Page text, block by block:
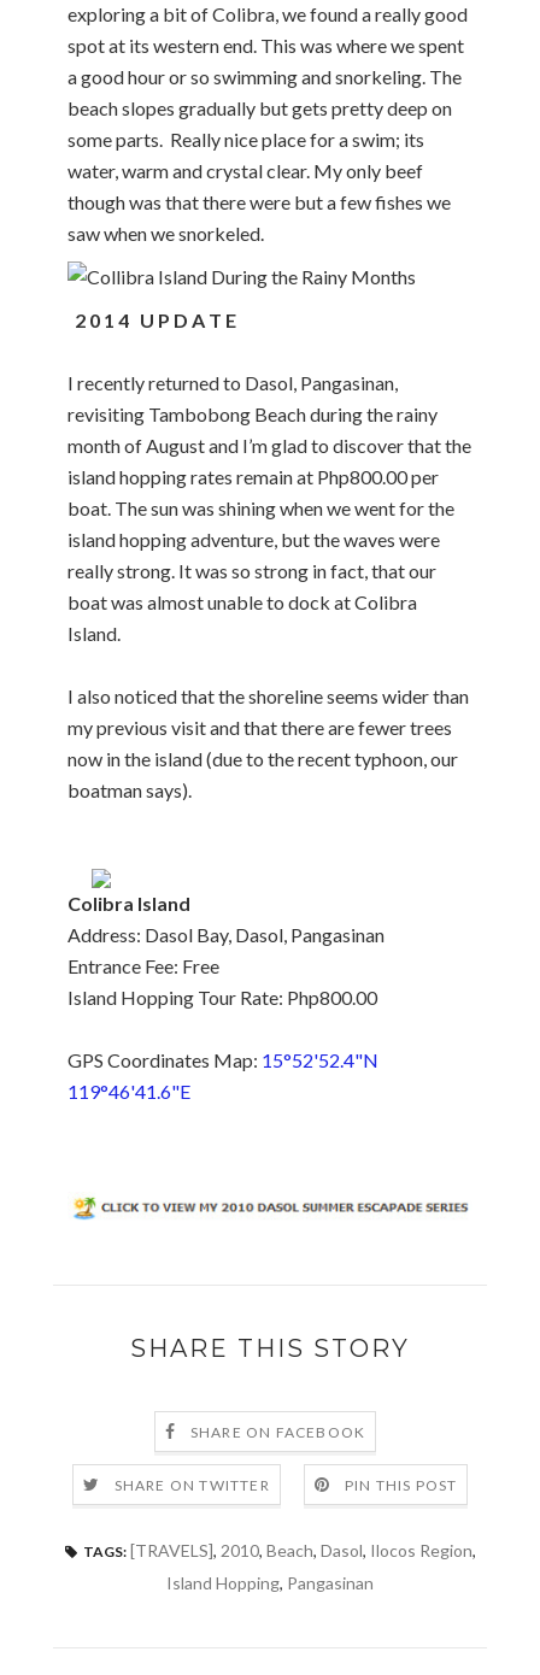
exploring a bit of Colibra, we found a really good
spot at its western end. This was where we spent
a good hour or so swimming and snorkeling. The
beach slopes gradually but gets pretty deep on
some parts. Really nice place for a swim; its
water, warm and crystal clear. My only beef
though was that there were but a few fishes we
saw when we snorkeled.
2 0 1 4 U P D A T E
I recently returned to Dasol, Pangasinan,
revisiting Tambobong Beach during the rainy
month of August and I’m glad to discover that the
island hopping rates remain at Php800.00 per
boat. The sun was shining when we went for the
island hopping adventure, but the waves were
really strong. It was so strong in fact, that our
boat was almost unable to dock at Colibra
Island.
I also noticed that the shoreline seems wider than
my previous visit and that there are fewer trees
now in the island (due to the recent typhoon, our
boatman says).
Colibra Island
Address: Dasol Bay, Dasol, Pangasinan
Entrance Fee: Free
Island Hopping Tour Rate: Php800.00
GPS Coordinates Map: 15°52'52.4"N
119°46'41.6"E
SHARE THIS STORY
SHARE ON FACEBOOK
SHARE ON TWITTER PIN THIS POST
TAGS: [TRAVELS], 2010, Beach, Dasol, Ilocos Region,
Island Hopping, Pangasinan